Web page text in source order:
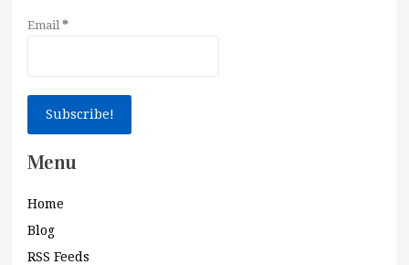
Email*
Menu
Home
Blog
RSS Feeds